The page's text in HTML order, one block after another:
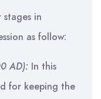
in
as follow:
AD): In this
for keeping the